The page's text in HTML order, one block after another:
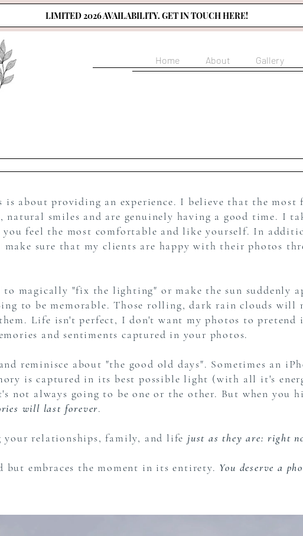
LIMITED 2026 AVAILABILITY. GET IN TOUCH HERE!
Home About Gallery
about providing an experience. I believe that the most
natural smiles and are genuinely having a good time. I
feel the most comfortable and like yourself. In
sure that my clients are happy with their photos
magically "fix the lighting" or make the sun suddenly
to be memorable. Those rolling, dark rain clouds will
Life isn't perfect, I don't want my photos to pretend
and sentiments captured in your photos.
reminisce about "the good old days". Sometimes an
is captured in its best possible light (with all it's
not always going to be one or the other. But when you
will last forever.
your relationships, family, and life just as they are: right
but embraces the moment in its entirety. You deserve a